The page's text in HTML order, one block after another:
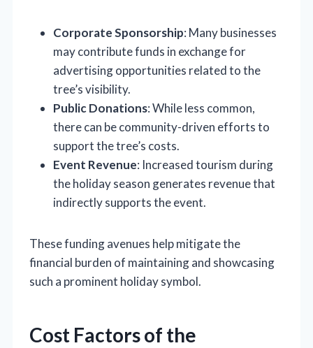
Corporate Sponsorship: Many businesses
may contribute funds in exchange for
advertising opportunities related to the
tree’s visibility.
Public Donations: While less common,
there can be community-driven efforts to
support the tree’s costs.
Event Revenue: Increased tourism during
the holiday season generates revenue that
indirectly supports the event.
These funding avenues help mitigate the
financial burden of maintaining and showcasing
such a prominent holiday symbol.
Cost Factors of the